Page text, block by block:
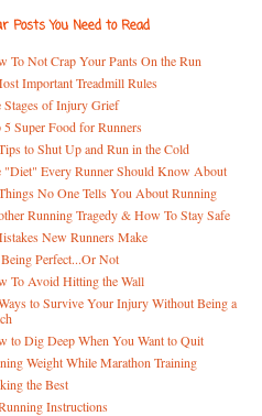
Posts You Need to Read
To Not Crap Your Pants On the Run
Important Treadmill Rules
Stages of Injury Grief
5 Super Food for Runners
to Shut Up and Run in the Cold
"Diet" Every Runner Should Know About
No One Tells You About Running
Running Tragedy & How To Stay Safe
New Runners Make
Perfect...Or Not
To Avoid Hitting the Wall
to Survive Your Injury Without Being a
to Dig Deep When You Want to Quit
Weight While Marathon Training
the Best
Instructions